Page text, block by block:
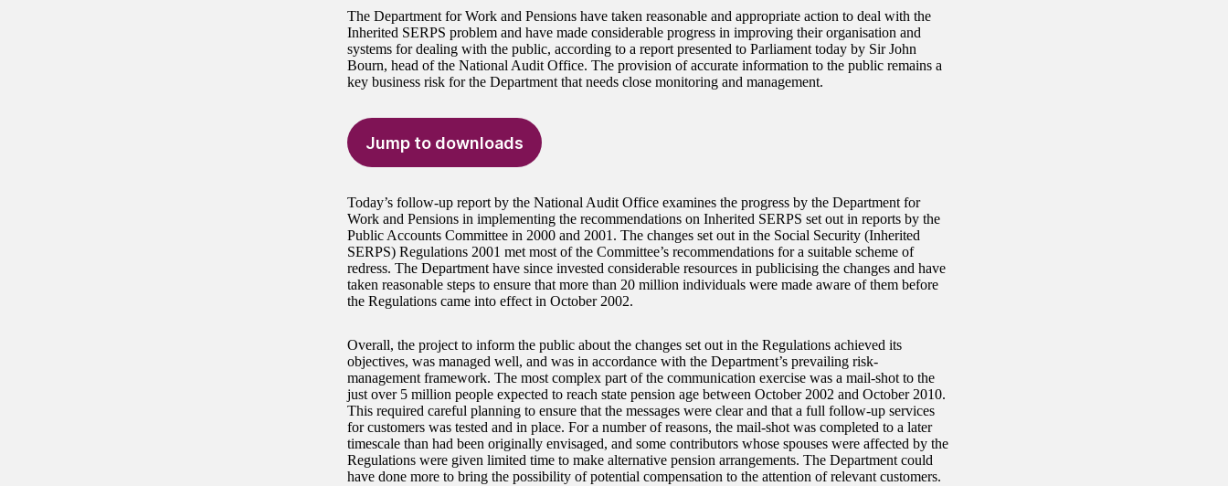
The Department for Work and Pensions have taken reasonable and appropriate action to deal with the
Inherited SERPS problem and have made considerable progress in improving their organisation and
systems for dealing with the public, according to a report presented to Parliament today by Sir John
Bourn, head of the National Audit Office. The provision of accurate information to the public remains a
key business risk for the Department that needs close monitoring and management.
Jump to downloads
Today’s follow-up report by the National Audit Office examines the progress by the Department for
Work and Pensions in implementing the recommendations on Inherited SERPS set out in reports by the
Public Accounts Committee in 2000 and 2001. The changes set out in the Social Security (Inherited
SERPS) Regulations 2001 met most of the Committee’s recommendations for a suitable scheme of
redress. The Department have since invested considerable resources in publicising the changes and have
taken reasonable steps to ensure that more than 20 million individuals were made aware of them before
the Regulations came into effect in October 2002.
Overall, the project to inform the public about the changes set out in the Regulations achieved its
objectives, was managed well, and was in accordance with the Department’s prevailing risk-
management framework. The most complex part of the communication exercise was a mail-shot to the
just over 5 million people expected to reach state pension age between October 2002 and October 2010.
This required careful planning to ensure that the messages were clear and that a full follow-up services
for customers was tested and in place. For a number of reasons, the mail-shot was completed to a later
timescale than had been originally envisaged, and some contributors whose spouses were affected by the
Regulations were given limited time to make alternative pension arrangements. The Department could
have done more to bring the possibility of potential compensation to the attention of relevant customers.